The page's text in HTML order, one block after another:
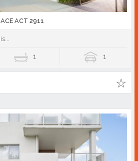
ACT 2911
1 1